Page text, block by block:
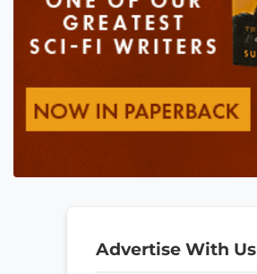
Advertise With Us